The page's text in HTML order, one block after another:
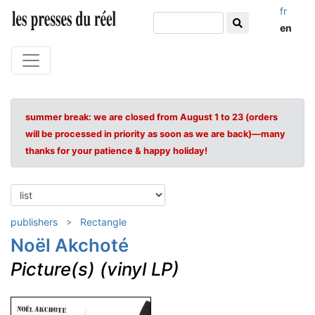
fr
en
summer break: we are closed from August 1 to 23 (orders
will be processed in priority as soon as we are back)—many
thanks for your patience & happy holiday!
publishers Rectangle
Noël Akchoté
Picture(s) (vinyl LP)